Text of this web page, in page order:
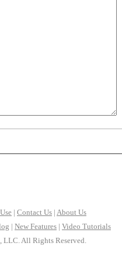
| Contact Us | About Us
| New Features | Video Tutorials
All Rights Reserved.